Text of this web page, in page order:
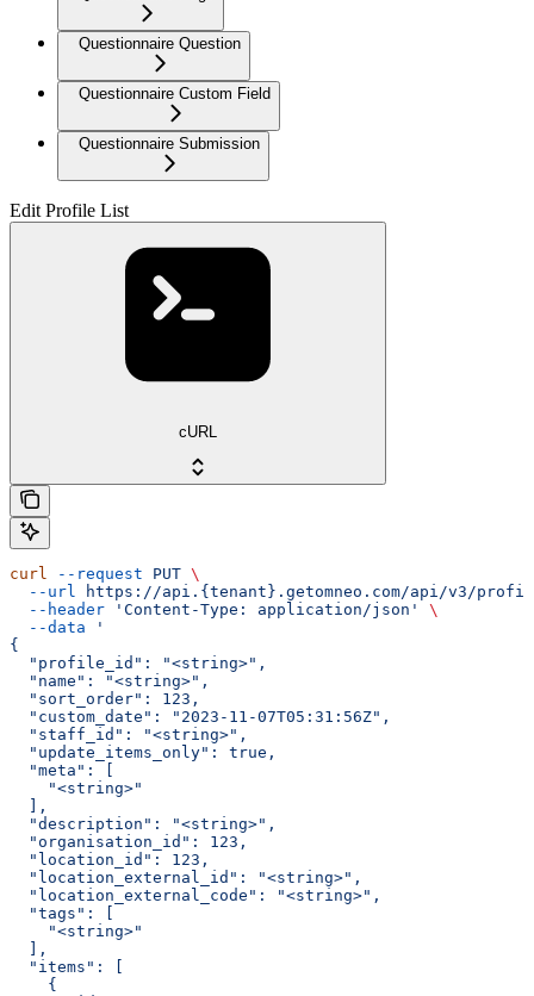
Questionnaire Question
Questionnaire Custom Field
Questionnaire Submission
Edit Profile List
cURL
curl --request PUT \
  --url
https://api.{tenant}.getomneo.com/api/v3/
  --header
'Content-Type: application/json'
\
  --data
'
{
  "profile_id": "<string>",
  "name": "<string>",
  "sort_order": 123,
  "custom_date": "2023-11-07T05:31:56Z",
  "staff_id": "<string>",
  "update_items_only": true,
  "meta": [
    "<string>"
  ],
  "description": "<string>",
  "organisation_id": 123,
  "location_id": 123,
  "location_external_id": "<string>",
  "location_external_code": "<string>",
  "tags": [
    "<string>"
  ],
  "items": [
    {